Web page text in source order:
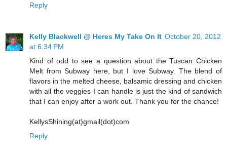
Reply
Kelly Blackwell @ Heres My Take On It October 20, 2012
at 6:34 PM
Kind of odd to see a question about the Tuscan Chicken
Melt from Subway here, but I love Subway. The blend of
flavors in the melted cheese, balsamic dressing and chicken
with all the veggies I can handle is just the kind of sandwich
that I can enjoy after a work out. Thank you for the chance!
KellysShining(at)gmail(dot)com
Reply